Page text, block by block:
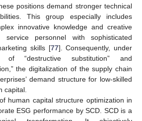
positions demand stronger technical
This group especially includes
innovative knowledge and creative
personnel with sophisticated
skills [77]. Consequently, under
“destructive substitution” and
the digitalization of the supply chain
demand structure for low-skilled
capital.
human capital structure optimization in
ESG performance by SCD. SCD is a